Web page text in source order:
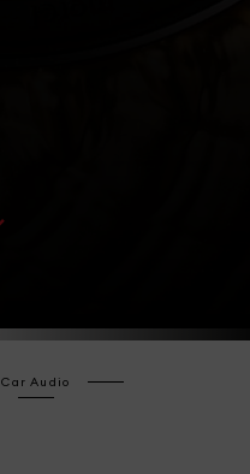
Car Audio